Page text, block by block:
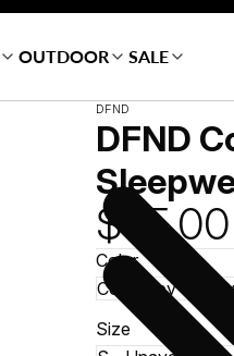
OUTDOOR SALE
DFND
DFND
$65.00
Color
Size